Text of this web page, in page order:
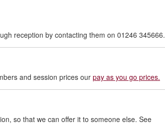
reception by contacting them on 01246 345666.
and session prices our pay as you go prices.
so that we can offer it to someone else. See